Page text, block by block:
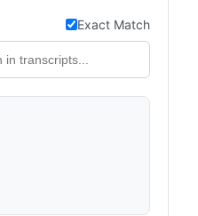
Exact Match